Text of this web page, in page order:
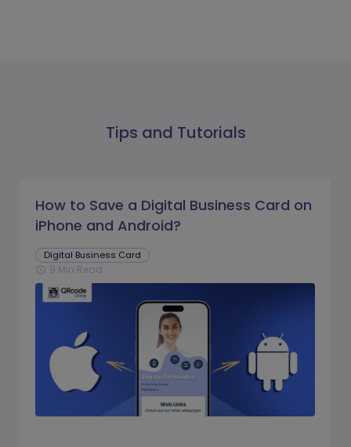
Tips and Tutorials
How to Save a Digital Business Card on
iPhone and Android?
Digital Business Card
schedule 9 Min Read